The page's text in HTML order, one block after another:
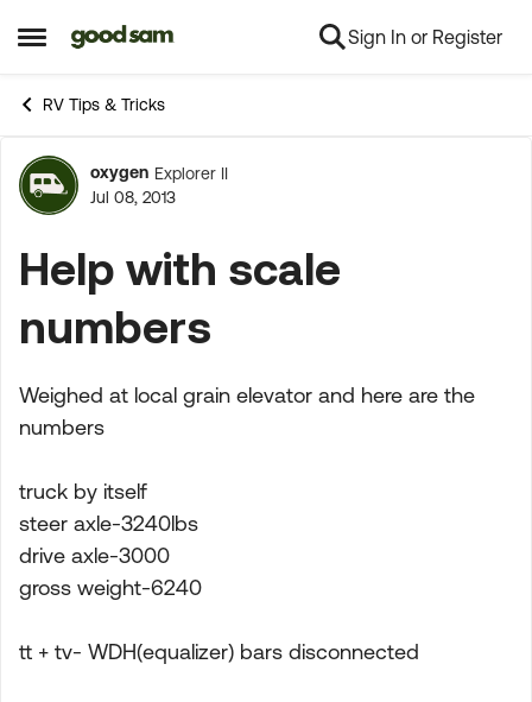
Open Side Menu
Skip to content Sign In or Register
RV Tips & Tricks
Forum Discussion
oxygen Explorer II
Jul 08, 2013
Help with scale
numbers
Weighed at local grain elevator and here are the
numbers
truck by itself
steer axle-3240lbs
drive axle-3000
gross weight-6240
tt + tv- WDH(equalizer) bars disconnected